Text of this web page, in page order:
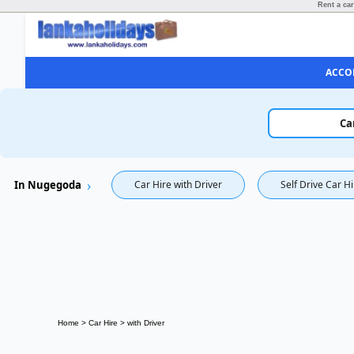
Rent a
In Nugegoda Car Hire with Driver Self Drive Car
Home > Car Hire > with Driver